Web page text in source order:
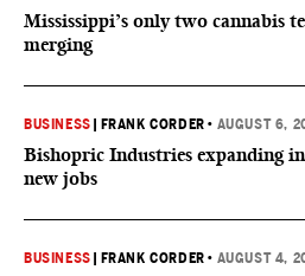
Mississippi’s only two cannabis
merging
BUSINESS FRANK CORDER • AUGUST 6,
Bishopric Industries expanding
new jobs
BUSINESS FRANK CORDER • AUGUST 4,